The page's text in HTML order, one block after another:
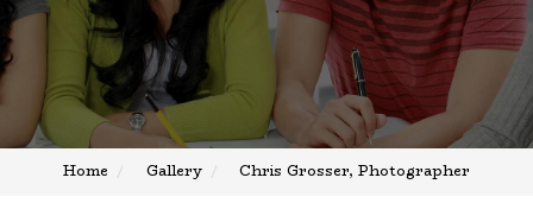
Home Gallery Chris Grosser, Photographer